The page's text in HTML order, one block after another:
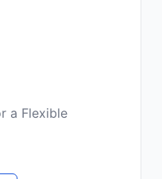
a Flexible